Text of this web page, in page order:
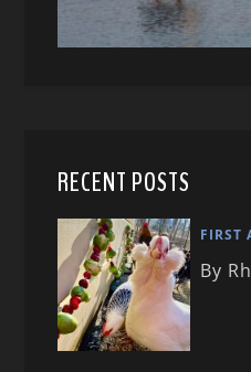
RECENT POSTS
FIRST
By